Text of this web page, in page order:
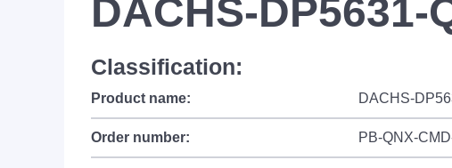
DACHS-DP5631-
Classification:
Product name: DACHS-
Order number: PB-QNX-